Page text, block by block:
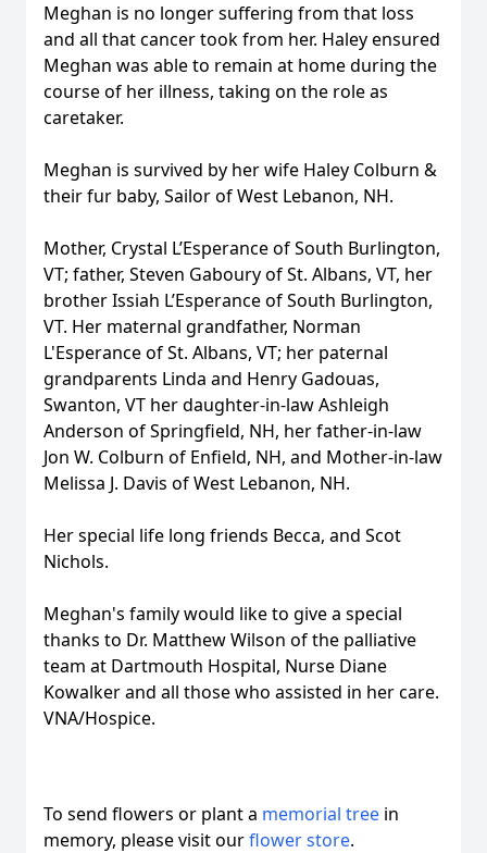
Meghan is no longer suffering from that loss
and all that cancer took from her. Haley ensured
Meghan was able to remain at home during the
course of her illness, taking on the role as
caretaker.
Meghan is survived by her wife Haley Colburn &
their fur baby, Sailor of West Lebanon, NH.
Mother, Crystal L’Esperance of South Burlington,
VT; father, Steven Gaboury of St. Albans, VT, her
brother Issiah L’Esperance of South Burlington,
VT. Her maternal grandfather, Norman
L'Esperance of St. Albans, VT; her paternal
grandparents Linda and Henry Gadouas,
Swanton, VT her daughter-in-law Ashleigh
Anderson of Springfield, NH, her father-in-law
Jon W. Colburn of Enfield, NH, and Mother-in-law
Melissa J. Davis of West Lebanon, NH.
Her special life long friends Becca, and Scot
Nichols.
Meghan's family would like to give a special
thanks to Dr. Matthew Wilson of the palliative
team at Dartmouth Hospital, Nurse Diane
Kowalker and all those who assisted in her care.
VNA/Hospice.
To send flowers or plant a memorial tree in
memory, please visit ourflower store.